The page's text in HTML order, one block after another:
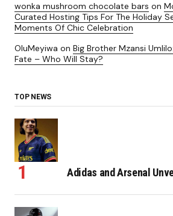
wonka mushroom chocolate bars on
Curated Hosting Tips For The Holiday
Moments Of Chic Celebration
OluMeyiwa on Big Brother Mzansi
Fate – Who Will Stay?
TOP NEWS
Adidas and Arsenal